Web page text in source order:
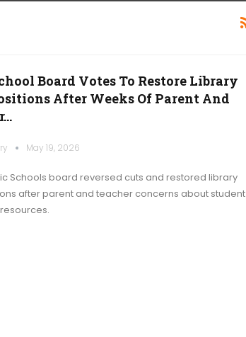
Board Votes To Restore Library
After Weeks Of Parent And
May 19, 2026
Schools board reversed cuts and restored library
after parent and teacher concerns about student